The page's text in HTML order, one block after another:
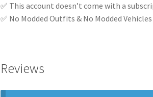
✅ This account doesn’t come with a
✅ No Modded Outfits & No Modded
Reviews